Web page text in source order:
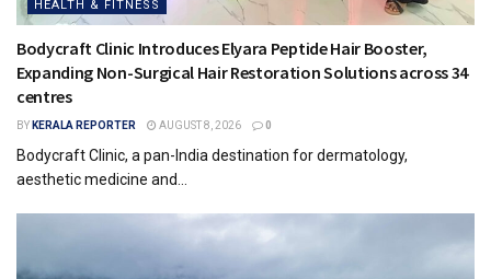
HEALTH & FITNESS
Bodycraft Clinic Introduces Elyara Peptide Hair Booster,
Expanding Non-Surgical Hair Restoration Solutions across 34
centres
BY KERALA REPORTER AUGUST 8, 2026 0
Bodycraft Clinic, a pan-India destination for dermatology,
aesthetic medicine and...